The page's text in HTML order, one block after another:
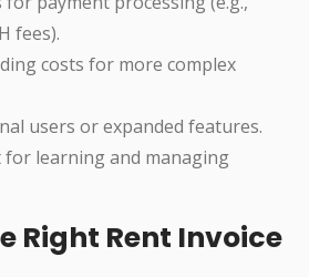
fees).
costs for more complex
users or expanded features.
for learning and managing
Right Rent Invoice